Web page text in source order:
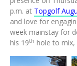
p.m. at Topgolf
and love for
week mainstay for
his 19th hole to mix,